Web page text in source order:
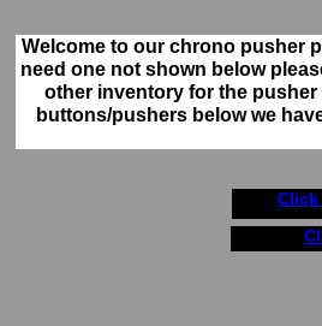
Welcome to our chrono pusher
need one not shown below
other inventory for the pusher
buttons/pushers below we
Click